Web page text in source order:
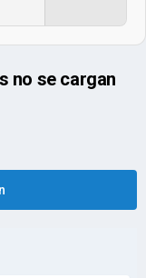
no se cargan